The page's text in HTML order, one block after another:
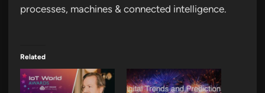
processes, machines & connected intelligence.
Related